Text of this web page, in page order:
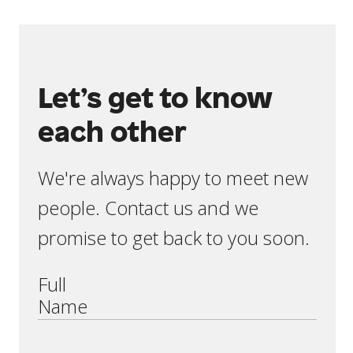
Let’s get to know
each other
We're always happy to meet new
people. Contact us and we
promise to get back to you soon.
Full
Name